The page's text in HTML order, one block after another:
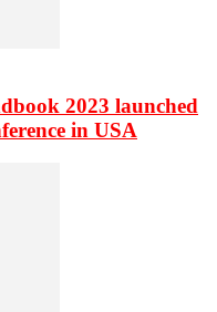
2023 launched
in USA